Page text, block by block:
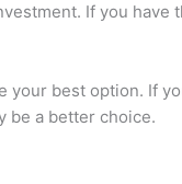
If you have
your best option. If
be a better choice.